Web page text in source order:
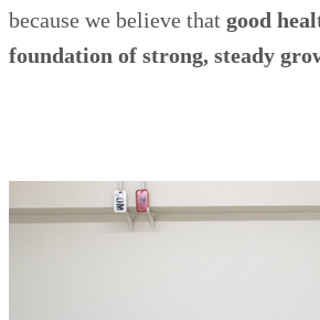
because we believe that good
foundation of strong, steady